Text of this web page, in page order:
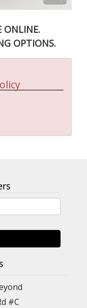
ONLINE.
OPTIONS.
#C